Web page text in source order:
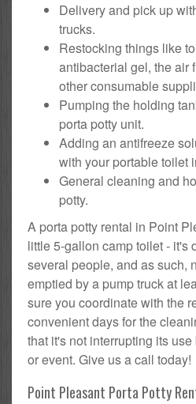
Delivery and pick up
trucks.
Restocking things like
antibacterial gel, the air
other consumable
Pumping the holding
porta potty unit.
Adding an antifreeze
with your portable toilet
General cleaning and
potty.
A porta potty rental in Point
little 5-gallon camp toilet - it's
several people, and as such,
emptied by a pump truck at
sure you coordinate with the
convenient days for the
that it's not interrupting its
or event. Give us a call today!
Point Pleasant Porta Potty